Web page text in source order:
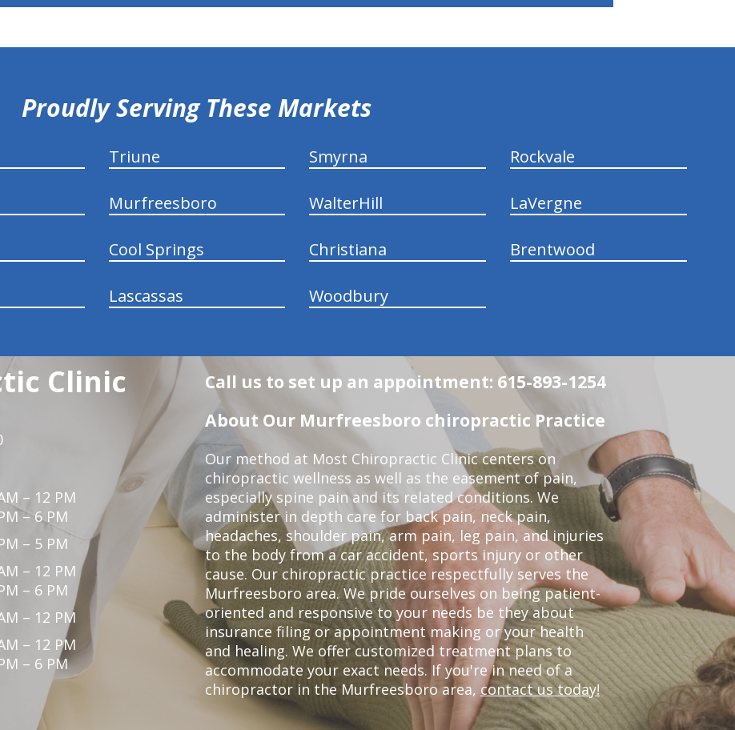
Proudly Serving These Markets
Triune Smyrna Rockvale
Murfreesboro WalterHill LaVergne
Cool Springs Christiana Brentwood
Lascassas Woodbury
Clinic
– 12 PM
– 6 PM
– 5 PM
– 12 PM
– 6 PM
– 12 PM
– 12 PM
– 6 PM
Call us to set up an appointment: 615-893-1254
About Our Murfreesboro chiropractic Practice
Our method at Most Chiropractic Clinic centers on
chiropractic wellness as well as the easement of pain,
especially spine pain and its related conditions. We
administer in depth care for back pain, neck pain,
headaches, shoulder pain, arm pain, leg pain, and injuries
to the body from a car accident, sports injury or other
cause. Our chiropractic practice respectfully serves the
Murfreesboro area. We pride ourselves on being patient-
oriented and responsive to your needs be they about
insurance filing or appointment making or your health
and healing. We offer customized treatment plans to
accommodate your exact needs. If you're in need of a
chiropractor in the Murfreesboro area, contact us today!